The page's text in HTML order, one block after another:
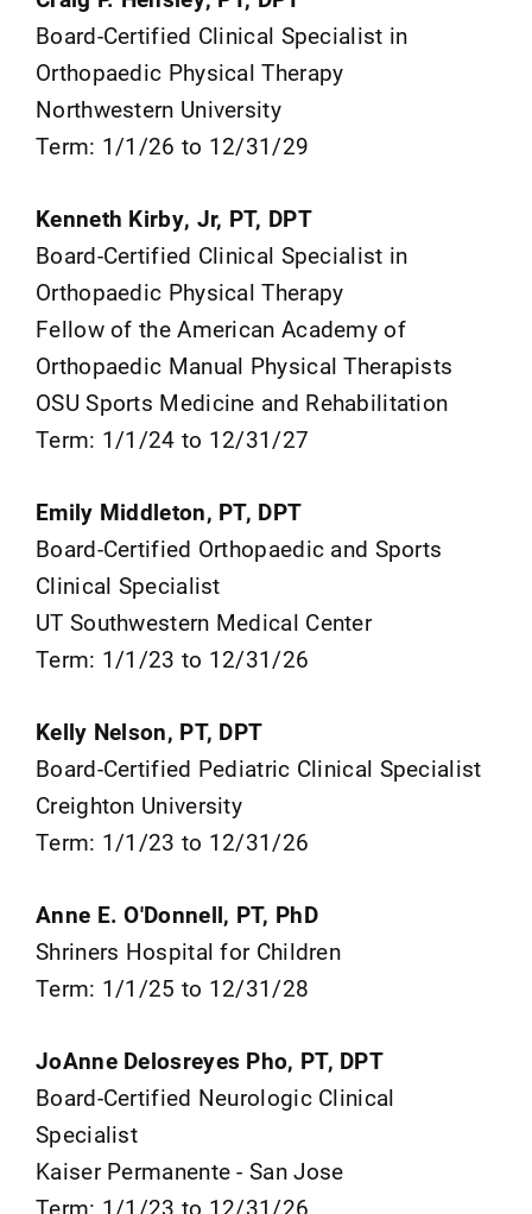
Board-Certified Clinical Specialist in
Orthopaedic Physical Therapy
Northwestern University
Term: 1/1/26 to 12/31/29
Kenneth Kirby, Jr, PT, DPT
Board-Certified Clinical Specialist in
Orthopaedic Physical Therapy
Fellow of the American Academy of
Orthopaedic Manual Physical Therapists
OSU Sports Medicine and Rehabilitation
Term: 1/1/24 to 12/31/27
Emily Middleton, PT, DPT
Board-Certified Orthopaedic and Sports
Clinical Specialist
UT Southwestern Medical Center
Term: 1/1/23 to 12/31/26
Kelly Nelson, PT, DPT
Board-Certified Pediatric Clinical Specialist
Creighton University
Term: 1/1/23 to 12/31/26
Anne E. O'Donnell, PT, PhD
Shriners Hospital for Children
Term: 1/1/25 to 12/31/28
JoAnne Delosreyes Pho, PT, DPT
Board-Certified Neurologic Clinical
Specialist
Kaiser Permanente - San Jose
Term: 1/1/23 to 12/31/26